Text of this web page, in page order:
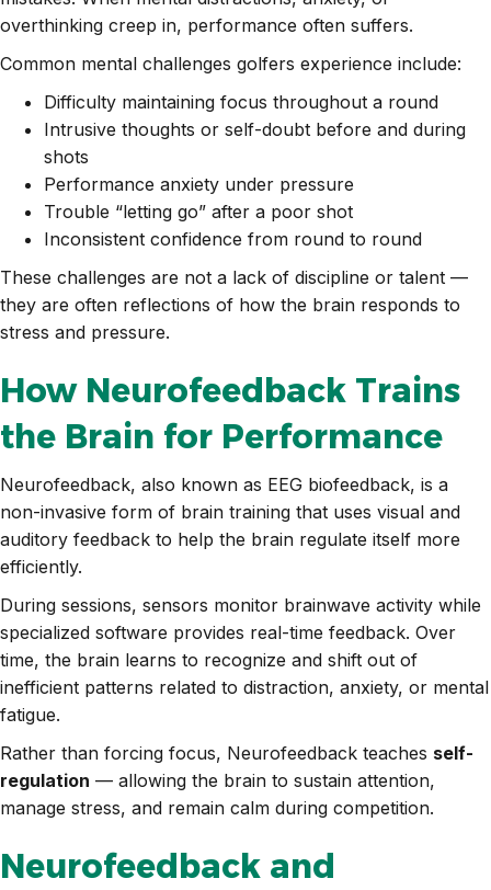
overthinking creep in, performance often suffers.
Common mental challenges golfers experience include:
Difficulty maintaining focus throughout a round
Intrusive thoughts or self-doubt before and during
shots
Performance anxiety under pressure
Trouble “letting go” after a poor shot
Inconsistent confidence from round to round
These challenges are not a lack of discipline or talent —
they are often reflections of how the brain responds to
stress and pressure.
How Neurofeedback Trains
the Brain for Performance
Neurofeedback, also known as EEG biofeedback, is a
non-invasive form of brain training that uses visual and
auditory feedback to help the brain regulate itself more
efficiently.
During sessions, sensors monitor brainwave activity while
specialized software provides real-time feedback. Over
time, the brain learns to recognize and shift out of
inefficient patterns related to distraction, anxiety, or mental
fatigue.
Rather than forcing focus, Neurofeedback teaches self-
regulation — allowing the brain to sustain attention,
manage stress, and remain calm during competition.
Neurofeedback and